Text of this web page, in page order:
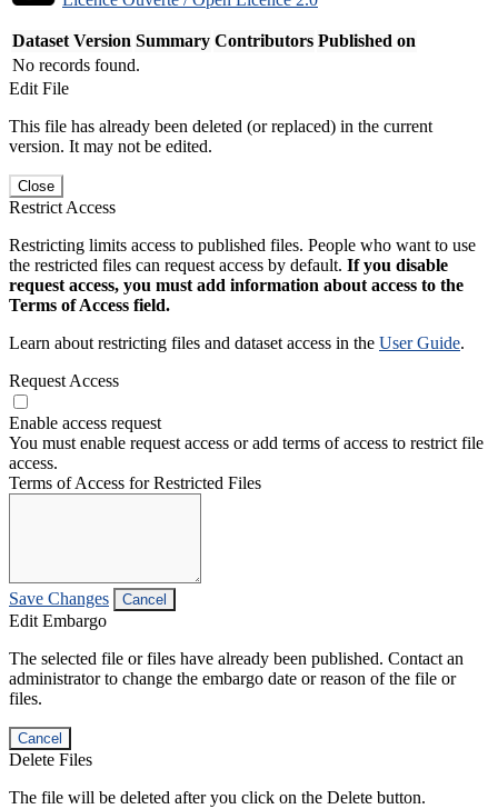
Dataset Version Summary Contributors Published on
No records found.
Edit File
This file has already been deleted (or replaced) in the current
version. It may not be edited.
Close
Restrict Access
Restricting limits access to published files. People who want to use
the restricted files can request access by default. If you disable
request access, you must add information about access to the
Terms of Access field.
Learn about restricting files and dataset access in the User Guide.
Request Access
Enable access request
You must enable request access or add terms of access to restrict file
access.
Terms of Access for Restricted Files
Save Changes Cancel
Edit Embargo
The selected file or files have already been published. Contact an
administrator to change the embargo date or reason of the file or
files.
Cancel
Delete Files
The file will be deleted after you click on the Delete button.